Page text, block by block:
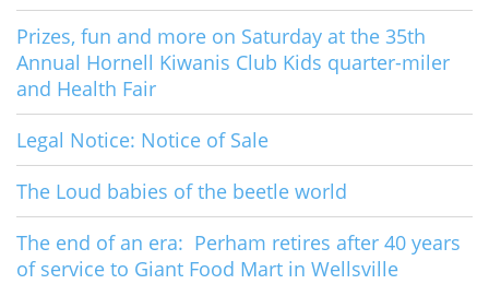
Prizes, fun and more on Saturday at the 35th
Annual Hornell Kiwanis Club Kids quarter-miler
and Health Fair
Legal Notice: Notice of Sale
The Loud babies of the beetle world
The end of an era: Perham retires after 40 years
of service to Giant Food Mart in Wellsville